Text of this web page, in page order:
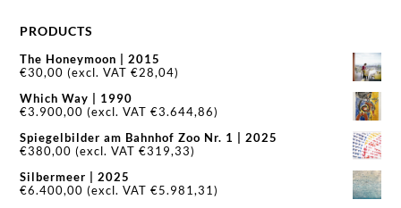
PRODUCTS
The Honeymoon | 2015
€30,00 (excl. VAT€28,04)
Which Way | 1990
€3.900,00 (excl. VAT€3.644,86)
Spiegelbilder am Bahnhof Zoo Nr. 1 | 2025
€380,00 (excl. VAT€319,33)
Silbermeer | 2025
€6.400,00 (excl. VAT€5.981,31)